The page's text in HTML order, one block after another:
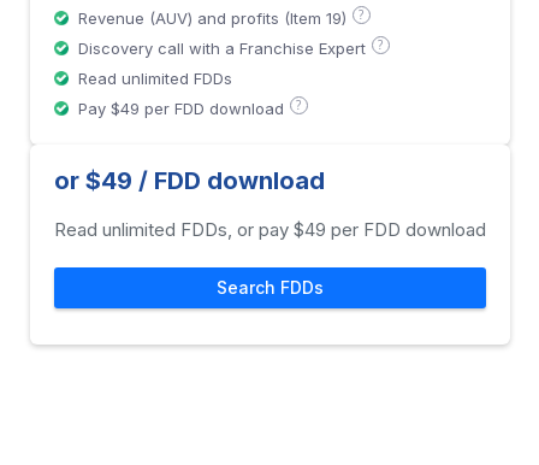
Revenue (AUV) and profits (Item 19) ?
Discovery call with a Franchise Expert ?
Read unlimited FDDs
Pay $49 per FDD download
?
or $49 / FDD download
Read unlimited FDDs, or pay $49 per FDD download
Search FDDs